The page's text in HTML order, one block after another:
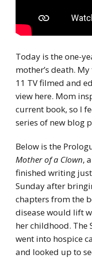
Today is the one-
mother’s death.
11 TV filmed and
view here. Mom
current book, so I
series of new blog
Below is the
Mother of a Clown,
finished writing
Sunday after
chapters from the
disease would lift
her childhood. The
went into hospice
and looked up to